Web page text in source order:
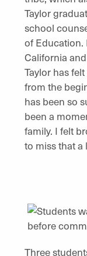
Taylor
school
of Education.
California
Taylor has
from the
has been so
been a
family. I felt
to miss that a
Three